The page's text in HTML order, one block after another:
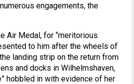
engagements, the
Air Medal, for “meritorious
to him after the wheels of
landing strip on the return from
and docks in Wilhelmshaven,
hobbled in with evidence of her